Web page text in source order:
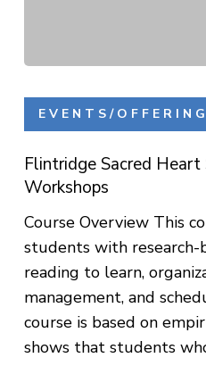
Sacred
Heart
Study
Skills
Workshops
EVENTS/
Flintridge Sacred
Workshops
Course Overview This
students with research-
reading to learn,
management, and
course is based on
shows that students